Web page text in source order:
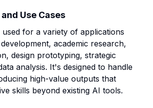
Use Cases
for a variety of applications
academic research,
design prototyping, strategic
analysis. It's designed to handle
high-value outputs that
skills beyond existing AI tools.